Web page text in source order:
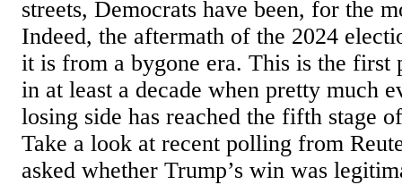
streets, Democrats have been, for the
Indeed, the aftermath of the 2024
it is from a bygone era. This is the first
in at least a decade when pretty much
losing side has reached the fifth stage
Take a look at recent polling from
asked whether Trump’s win was